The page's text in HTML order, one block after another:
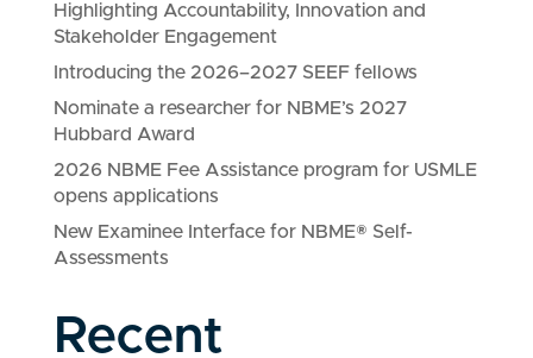
Highlighting Accountability, Innovation and
Stakeholder Engagement
Introducing the 2026–2027 SEEF fellows
Nominate a researcher for NBME’s 2027
Hubbard Award
2026 NBME Fee Assistance program for USMLE
opens applications
New Examinee Interface for NBME® Self-
Assessments
Recent